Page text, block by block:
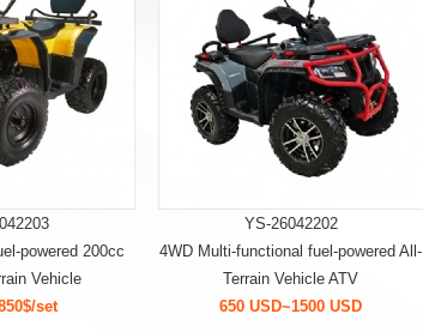
powered 200cc
Vehicle
set
YS-26042202
4WD Multi-functional fuel-powered All-
Terrain Vehicle ATV
650 USD~1500 USD